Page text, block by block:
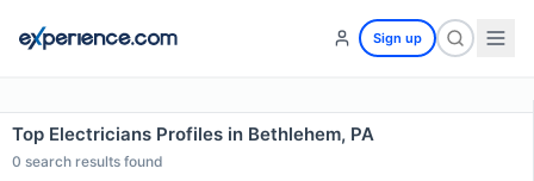
Sign up
Top Electricians Profiles in Bethlehem, PA
0 search results found